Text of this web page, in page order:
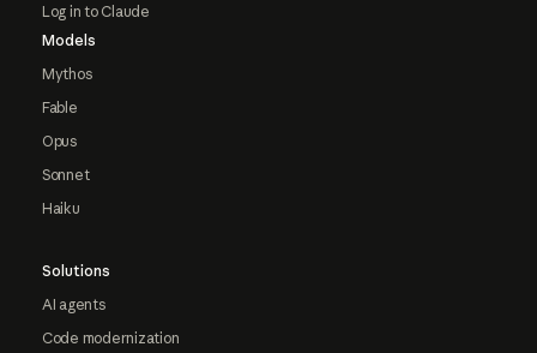
Log in to Claude
Models
Mythos
Fable
Opus
Sonnet
Haiku
Solutions
AI agents
Code modernization